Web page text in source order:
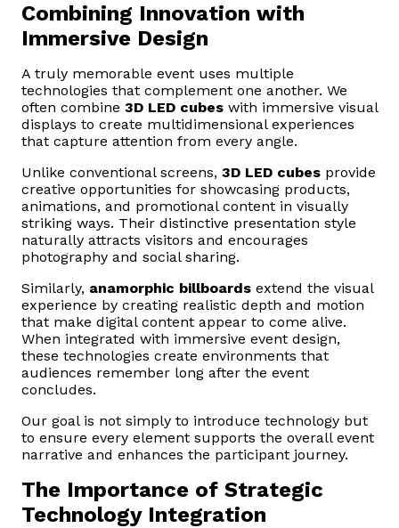
Combining Innovation with
Immersive Design
A truly memorable event uses multiple
technologies that complement one another. We
often combine 3D LED cubes with immersive visual
displays to create multidimensional experiences
that capture attention from every angle.
Unlike conventional screens, 3D LED cubes provide
creative opportunities for showcasing products,
animations, and promotional content in visually
striking ways. Their distinctive presentation style
naturally attracts visitors and encourages
photography and social sharing.
Similarly, anamorphic billboards extend the visual
experience by creating realistic depth and motion
that make digital content appear to come alive.
When integrated with immersive event design,
these technologies create environments that
audiences remember long after the event
concludes.
Our goal is not simply to introduce technology but
to ensure every element supports the overall event
narrative and enhances the participant journey.
The Importance of Strategic
Technology Integration